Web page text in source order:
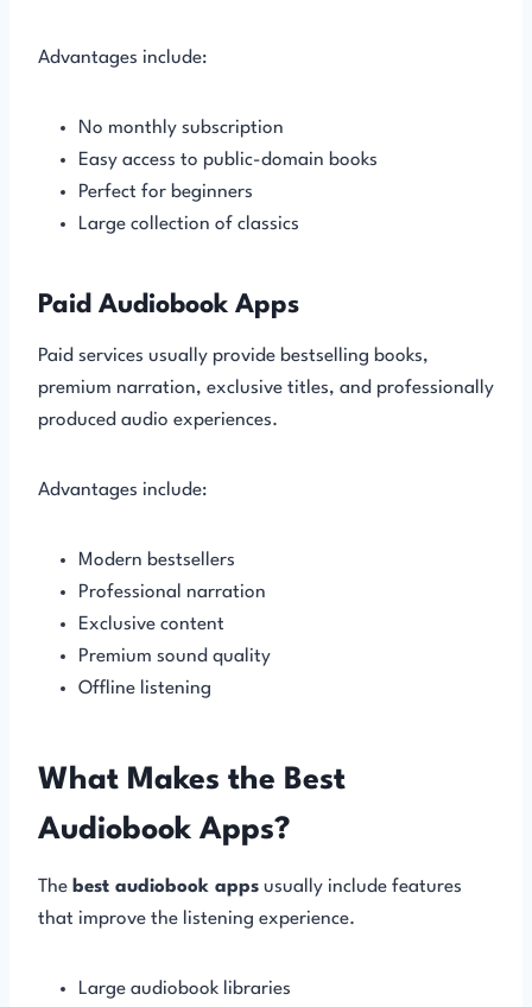
Advantages include:
No monthly subscription
Easy access to public-domain books
Perfect for beginners
Large collection of classics
Paid Audiobook Apps
Paid services usually provide bestselling books,
premium narration, exclusive titles, and professionally
produced audio experiences.
Advantages include:
Modern bestsellers
Professional narration
Exclusive content
Premium sound quality
Offline listening
What Makes the Best
Audiobook Apps?
The best audiobook apps usually include features
that improve the listening experience.
Large audiobook libraries